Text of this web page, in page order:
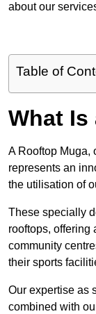
about our
Table of
What Is
A Rooftop Muga,
represents an
the utilisation of
These specially
rooftops, offering
community
their sports
Our expertise as
combined with